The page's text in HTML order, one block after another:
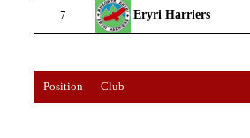
7 Eryri Harriers
Position Club